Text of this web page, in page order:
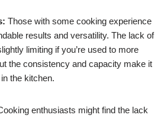
Those with some cooking experience
results and versatility. The lack of
limiting if you’re used to more
the consistency and capacity make it
the kitchen.
enthusiasts might find the lack